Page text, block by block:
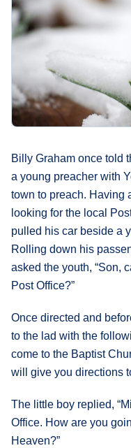
We
Do
What's
Next
Bookshelf
Billy Graham once told
a young preacher with
town to preach. Having
looking for the local
pulled his car beside a
Rolling down his
asked the youth, “Son,
Post Office?”
Once directed and
to the lad with the
come to the Baptist
will give you directions
The little boy replied,
Office. How are you
Heaven?”